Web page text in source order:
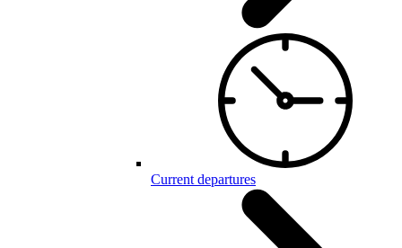
Current departures